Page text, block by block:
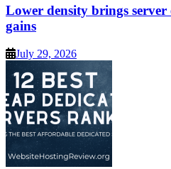
Lower density brings
gains
July 29, 2026